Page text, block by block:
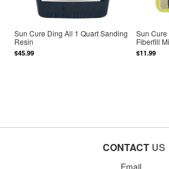
Sun Cure Ding All 1 Quart Sanding
Resin
$45.99
Sun
Fiberfill
$11.99
CONTACT US